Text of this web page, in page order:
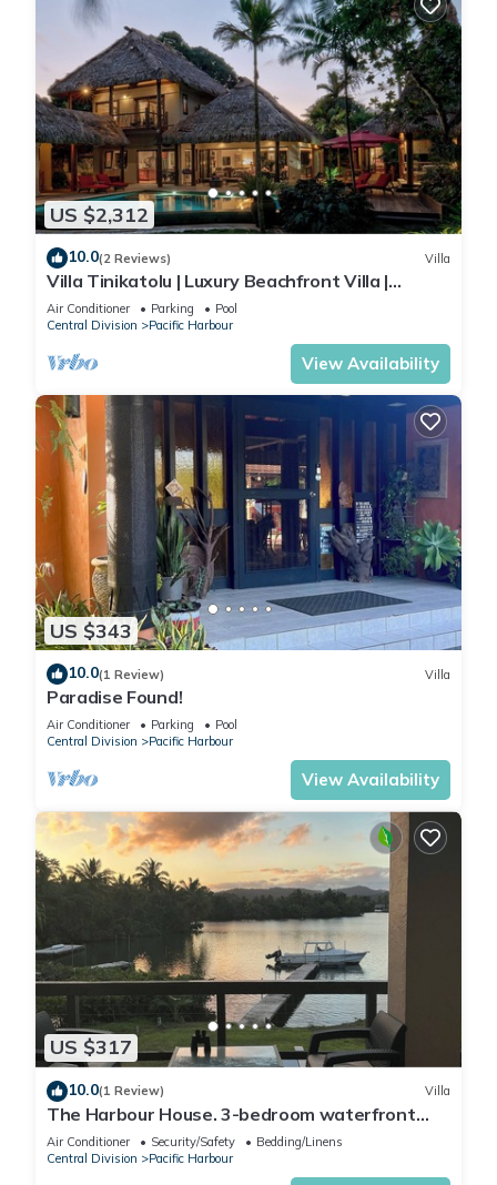
US $2,312
10.0(2 Reviews) Villa
Villa Tinikatolu | Luxury Beachfront Villa |
Nanuku Resort | Private Chef & Pool
Air Conditioner Parking
Pool
Central Division
Pacific Harbour
View Availability
US $343
10.0(1 Review) Villa
Paradise Found!
Air Conditioner Parking
Pool
Central Division
Pacific Harbour
View Availability
US $317
10.0(1 Review) Villa
The Harbour House. 3-bedroom waterfront
villa in enchanting Pacific Harbour
Air Conditioner Security/Safety
Bedding/Linens
Central Division
Pacific Harbour